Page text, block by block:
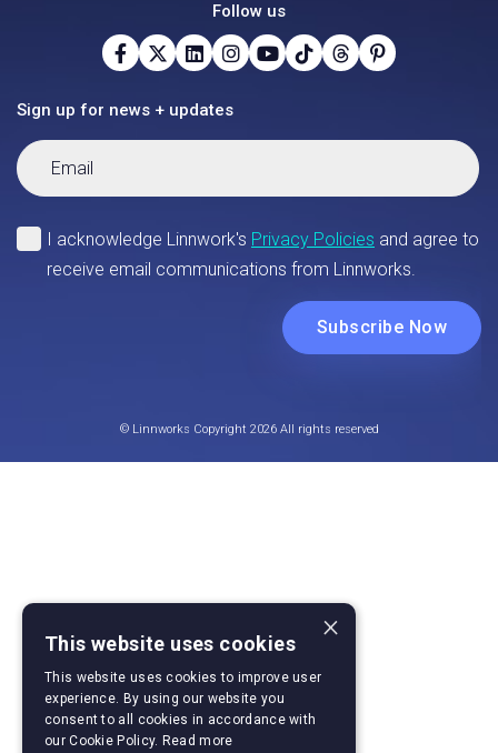
Follow us
Sign up for news + updates
© Linnworks Copyright 2026 All rights reserved
×
This website uses cookies
This website uses cookies to improve user
experience. By using our website you
consent to all cookies in accordance with
our Cookie Policy. Read more